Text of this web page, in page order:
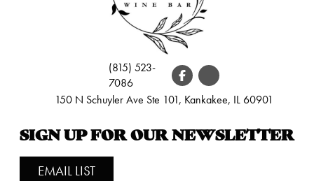
(815) 523-
7086
150 N Schuyler Ave Ste 101, Kankakee, IL 60901
SIGN UP FOR OUR NEWSLETTER
EMAIL LIST